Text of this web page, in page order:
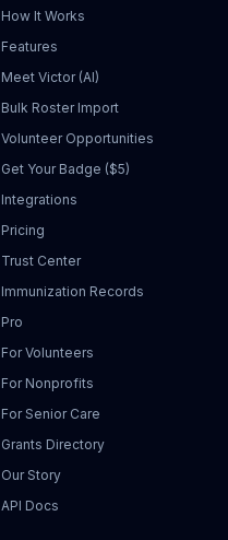
How It Works
Features
Meet Victor (AI)
Bulk Roster Import
Volunteer Opportunities
Get Your Badge ($5)
Integrations
Pricing
Trust Center
Immunization Records
Pro
For Volunteers
For Nonprofits
For Senior Care
Grants Directory
Our Story
API Docs